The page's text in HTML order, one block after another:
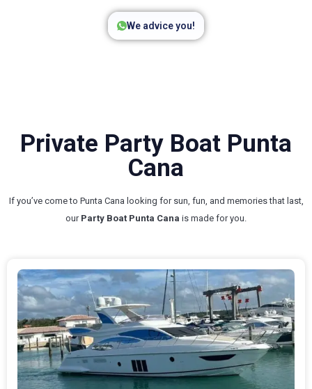
We advice you!
Private Party Boat Punta
Cana
If you’ve come to Punta Cana looking for sun, fun, and memories that last,
our Party Boat Punta Cana is made for you.